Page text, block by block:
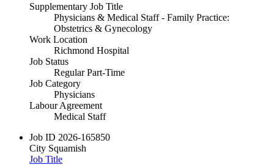
Supplementary Job Title
Physicians & Medical Staff - Family Practice:
Obstetrics & Gynecology
Work Location
Richmond Hospital
Job Status
Regular Part-Time
Job Category
Physicians
Labour Agreement
Medical Staff
Job ID 2026-165850
City Squamish
Job Title